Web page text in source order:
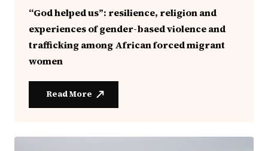
“God helped us”: resilience, religion and
experiences of gender-based violence and
trafficking among African forced migrant
women
Read More